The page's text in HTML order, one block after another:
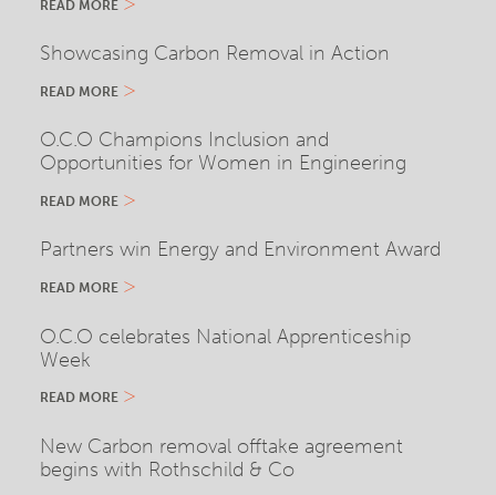
READ MORE
Showcasing Carbon Removal in Action
READ MORE
O.C.O Champions Inclusion and
Opportunities for Women in Engineering
READ MORE
Partners win Energy and Environment Award
READ MORE
O.C.O celebrates National Apprenticeship
Week
READ MORE
New Carbon removal offtake agreement
begins with Rothschild & Co